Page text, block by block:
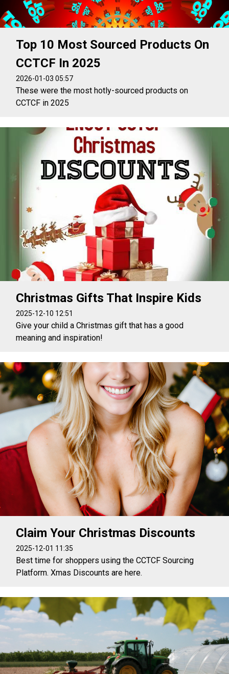
Top 10 Most Sourced Products On
CCTCF In 2025
2026-01-03 05:57
These were the most hotly-sourced products on
CCTCF in 2025
Christmas Gifts That Inspire Kids
2025-12-10 12:51
Give your child a Christmas gift that has a good
meaning and inspiration!
Claim Your Christmas Discounts
2025-12-01 11:35
Best time for shoppers using the CCTCF Sourcing
Platform. Xmas Discounts are here.